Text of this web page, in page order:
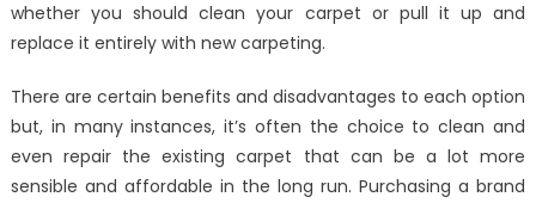
whether you should clean your carpet or pull it up and
replace it entirely with new carpeting.
There are certain benefits and disadvantages to each option
but, in many instances, it’s often the choice to clean and
even repair the existing carpet that can be a lot more
sensible and affordable in the long run. Purchasing a brand